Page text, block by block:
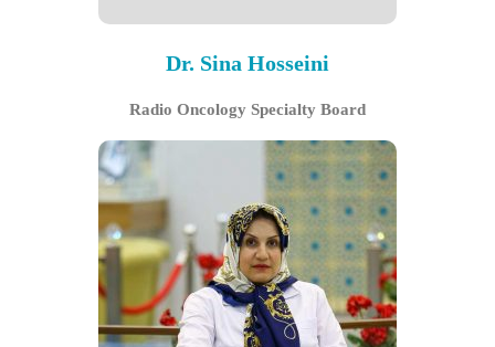
Dr. Sina Hosseini
Radio Oncology Specialty Board